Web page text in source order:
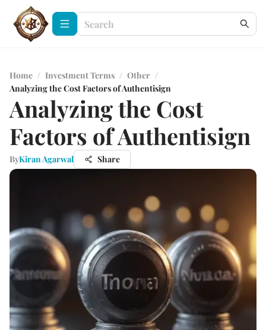
Home / Investment Terms / Other /
Analyzing the Cost Factors of Authentisign
Analyzing the Cost
Factors of Authentisign
ByKiran Agarwal Share